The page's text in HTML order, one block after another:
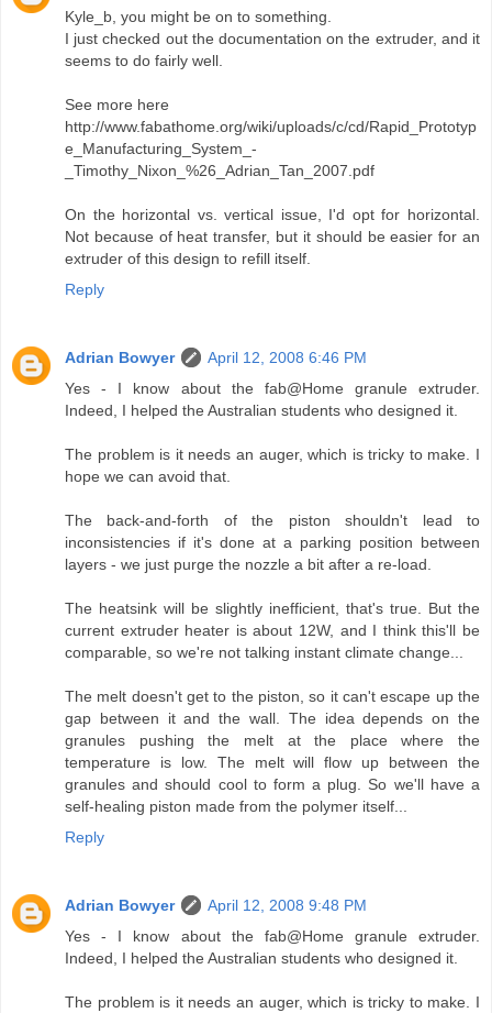
Kyle_b, you might be on to something.
I just checked out the documentation on the extruder, and it
seems to do fairly well.
See more here
http://www.fabathome.org/wiki/uploads/c/cd/Rapid_Prototyp
e_Manufacturing_System_-
_Timothy_Nixon_%26_Adrian_Tan_2007.pdf
On the horizontal vs. vertical issue, I'd opt for horizontal.
Not because of heat transfer, but it should be easier for an
extruder of this design to refill itself.
Reply
Adrian Bowyer
April 12, 2008 6:46 PM
Yes - I know about the fab@Home granule extruder.
Indeed, I helped the Australian students who designed it.
The problem is it needs an auger, which is tricky to make. I
hope we can avoid that.
The back-and-forth of the piston shouldn't lead to
inconsistencies if it's done at a parking position between
layers - we just purge the nozzle a bit after a re-load.
The heatsink will be slightly inefficient, that's true. But the
current extruder heater is about 12W, and I think this'll be
comparable, so we're not talking instant climate change...
The melt doesn't get to the piston, so it can't escape up the
gap between it and the wall. The idea depends on the
granules pushing the melt at the place where the
temperature is low. The melt will flow up between the
granules and should cool to form a plug. So we'll have a
self-healing piston made from the polymer itself...
Reply
Adrian Bowyer
April 12, 2008 9:48 PM
Yes - I know about the fab@Home granule extruder.
Indeed, I helped the Australian students who designed it.
The problem is it needs an auger, which is tricky to make. I